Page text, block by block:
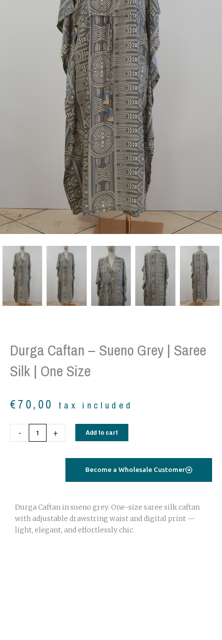
Durga Caftan – Sueno Grey | Saree
Silk | One Size
€70,00 tax included
-
Caftan
One
+ Add to cart
Become a Wholesale Customer
Durga Caftan in sueno grey. One-size saree silk caftan
with adjustable drawstring waist and digital print —
light, elegant, and effortlessly chic.